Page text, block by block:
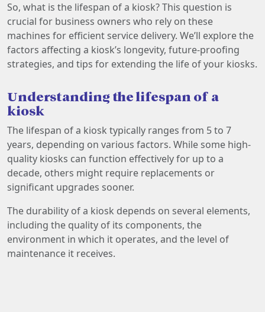
So, what is the lifespan of a kiosk? This question is
crucial for business owners who rely on these
machines for efficient service delivery. We’ll explore the
factors affecting a kiosk’s longevity, future-proofing
strategies, and tips for extending the life of your kiosks.
Understanding the lifespan of a
kiosk
The lifespan of a kiosk typically ranges from 5 to 7
years, depending on various factors. While some high-
quality kiosks can function effectively for up to a
decade, others might require replacements or
significant upgrades sooner.
The durability of a kiosk depends on several elements,
including the quality of its components, the
environment in which it operates, and the level of
maintenance it receives.